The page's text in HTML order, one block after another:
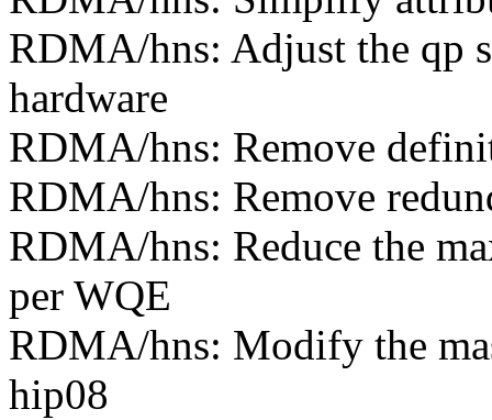
RDMA/hns: Adjust the qp
hardware
RDMA/hns: Remove
RDMA/hns: Remove
RDMA/hns: Reduce the
per WQE
RDMA/hns: Modify the
hip08